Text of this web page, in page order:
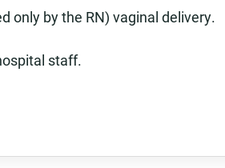
only by the RN) vaginal delivery.
staff.